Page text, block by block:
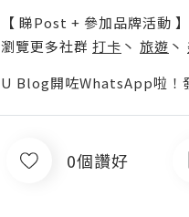
【 睇Post + 參加品牌活動 】
瀏覽更多社群 打卡 丶 旅遊 丶
U Blog開咗WhatsApp啦！
0個讚好